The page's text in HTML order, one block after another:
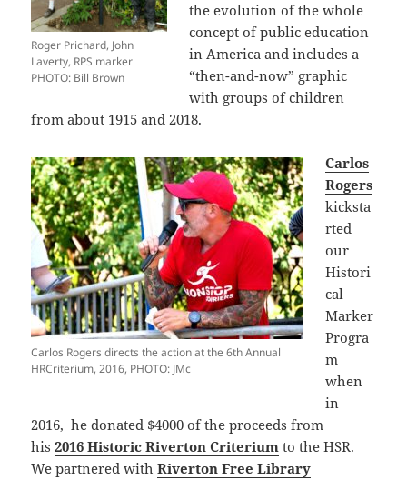
Roger Prichard, John
Laverty, RPS marker
PHOTO: Bill Brown
the evolution of the whole
concept of public education
in America and includes a
“then-and-now” graphic
with groups of children
from about 1915 and 2018.
Carlos Rogers directs the action at the 6th Annual
HRCriterium, 2016, PHOTO: JMc
Carlos
Rogers
kicksta
rted
our
Histori
cal
Marker
Progra
m
when
in
2016, he donated $4000 of the proceeds from
his2016 Historic Riverton Criterium to the HSR.
We partnered withRiverton Free Library